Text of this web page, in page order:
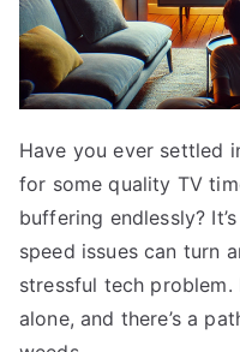
Have you ever settled
for some quality TV
buffering endlessly?
speed issues can turn
stressful tech problem.
alone, and there’s a